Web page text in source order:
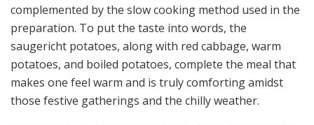
complemented by the slow cooking method used in the
preparation. To put the taste into words, the
saugericht potatoes, along with red cabbage, warm
potatoes, and boiled potatoes, complete the meal that
makes one feel warm and is truly comforting amidst
those festive gatherings and the chilly weather.